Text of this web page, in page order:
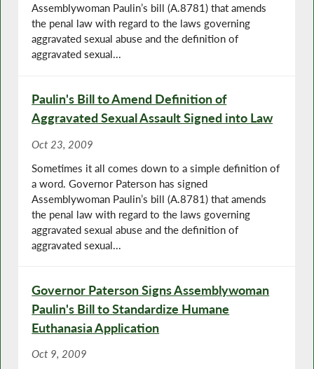
Assemblywoman Paulin’s bill (A.8781) that amends
the penal law with regard to the laws governing
aggravated sexual abuse and the definition of
aggravated sexual...
Paulin's Bill to Amend Definition of
Aggravated Sexual Assault Signed into Law
Oct 23, 2009
Sometimes it all comes down to a simple definition of
a word. Governor Paterson has signed
Assemblywoman Paulin’s bill (A.8781) that amends
the penal law with regard to the laws governing
aggravated sexual abuse and the definition of
aggravated sexual...
Governor Paterson Signs Assemblywoman
Paulin's Bill to Standardize Humane
Euthanasia Application
Oct 9, 2009